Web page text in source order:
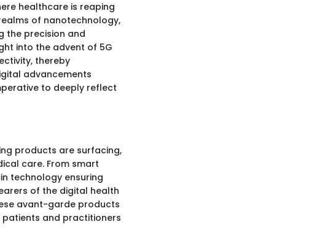
healthcare is reaping
of nanotechnology,
the precision and
into the advent of 5G
thereby
advancements
to deeply reflect
products are surfacing,
care. From smart
technology ensuring
of the digital health
avant-garde products
patients and practitioners